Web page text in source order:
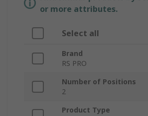
or more attributes.
Select all
Brand
RS PRO
Number of Positions
2
Product Type